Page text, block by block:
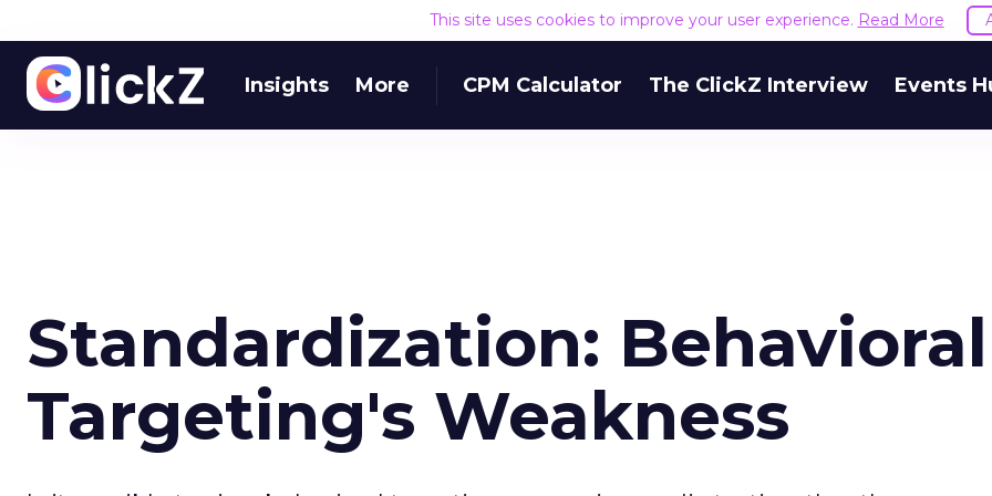
This site uses cookies to improve your user experience. Read More
Insights More CPM Calculator The ClickZ Interview Events
Standardization: Behavioral
Targeting's Weakness